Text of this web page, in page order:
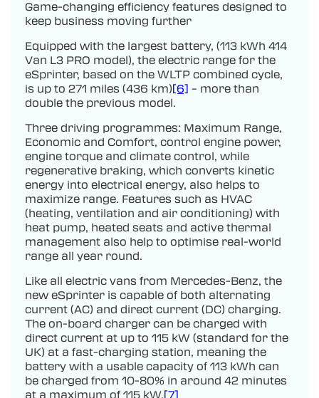
Game-changing efficiency features designed to
keep business moving further
Equipped with the largest battery, (113 kWh 414
Van L3 PRO model), the electric range for the
eSprinter, based on the WLTP combined cycle,
is up to 271 miles (436 km)[6] – more than
double the previous model.
Three driving programmes: Maximum Range,
Economic and Comfort, control engine power,
engine torque and climate control, while
regenerative braking, which converts kinetic
energy into electrical energy, also helps to
maximize range. Features such as HVAC
(heating, ventilation and air conditioning) with
heat pump, heated seats and active thermal
management also help to optimise real-world
range all year round.
Like all electric vans from Mercedes-Benz, the
new eSprinter is capable of both alternating
current (AC) and direct current (DC) charging.
The on-board charger can be charged with
direct current at up to 115 kW (standard for the
UK) at a fast-charging station, meaning the
battery with a usable capacity of 113 kWh can
be charged from 10-80% in around 42 minutes
at a maximum of 115 kW.[7]